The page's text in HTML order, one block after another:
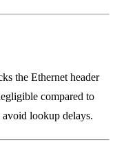
the Ethernet header
compared to
lookup delays.